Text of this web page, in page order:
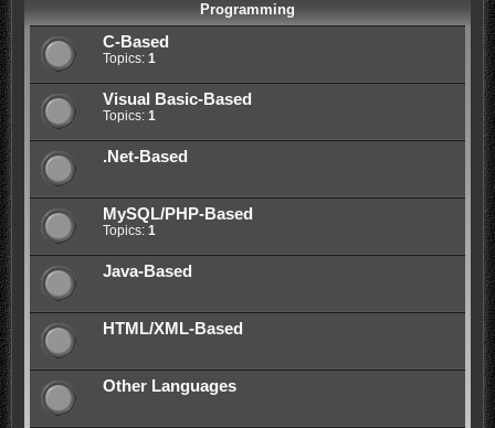
Programming
C-Based
Topics: 1
Visual Basic-Based
Topics: 1
.Net-Based
MySQL/PHP-Based
Topics: 1
Java-Based
HTML/XML-Based
Other Languages